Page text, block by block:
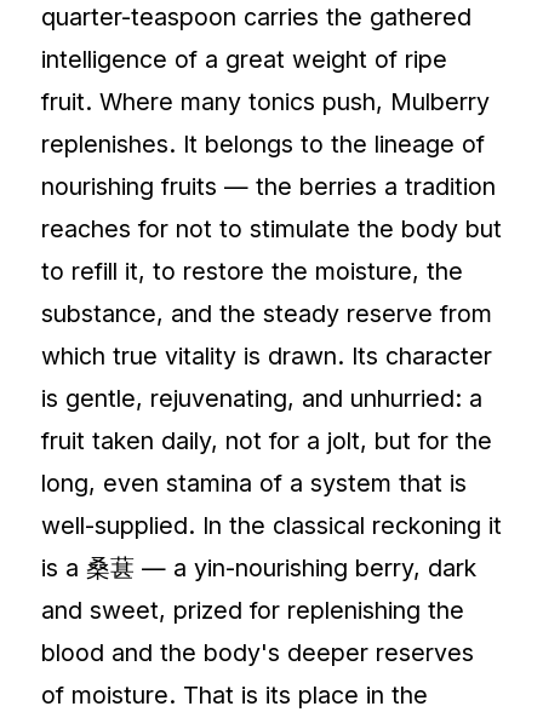
quarter-teaspoon carries the gathered
intelligence of a great weight of ripe
fruit. Where many tonics push, Mulberry
replenishes. It belongs to the lineage of
nourishing fruits — the berries a tradition
reaches for not to stimulate the body but
to refill it, to restore the moisture, the
substance, and the steady reserve from
which true vitality is drawn. Its character
is gentle, rejuvenating, and unhurried: a
fruit taken daily, not for a jolt, but for the
long, even stamina of a system that is
well-supplied. In the classical reckoning it
is a 桑葚 — a yin-nourishing berry, dark
and sweet, prized for replenishing the
blood and the body's deeper reserves
of moisture. That is its place in the